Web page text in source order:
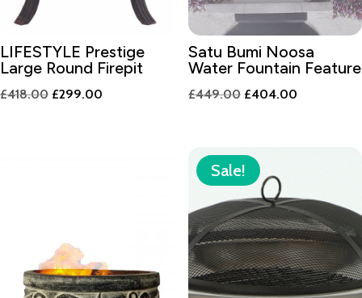
LIFESTYLE Prestige
Large Round Firepit
£418.00 Original
£299.00
Satu Bumi Noosa
Water Fountain Feature
£449.00 Original
£449.00.
£404.00Current
Sale!